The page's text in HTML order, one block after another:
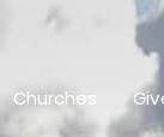
Churches